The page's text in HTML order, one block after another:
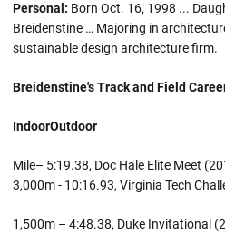
Personal: Born Oct. 16, 1998 ...
Breidenstine … Majoring in
sustainable design architecture firm.
Breidenstine's Track and Field
IndoorOutdoor
Mile– 5:19.38, Doc Hale Elite Meet
3,000m - 10:16.93, Virginia Tech
1,500m – 4:48.38, Duke Invitational